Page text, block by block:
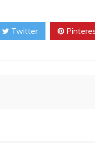
Twitter